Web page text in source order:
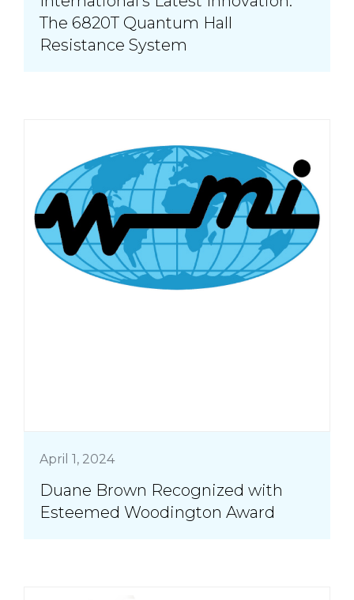
The 6820T Quantum Hall
Resistance System
April 1, 2024
Duane Brown Recognized with
Esteemed Woodington Award